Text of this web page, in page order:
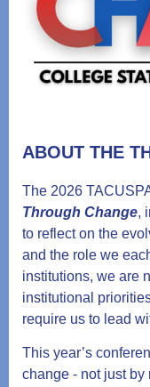
ABOUT THE
The 2026
Through Change,
to reflect on the
and the role we
institutions, we are
institutional
require us to lead
This year’s
change - not just by